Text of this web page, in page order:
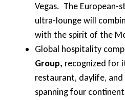
Vegas. The European-
ultra-lounge will
with the spirit of the
Global hospitality
Group, recognized for
restaurant, daylife,
spanning four